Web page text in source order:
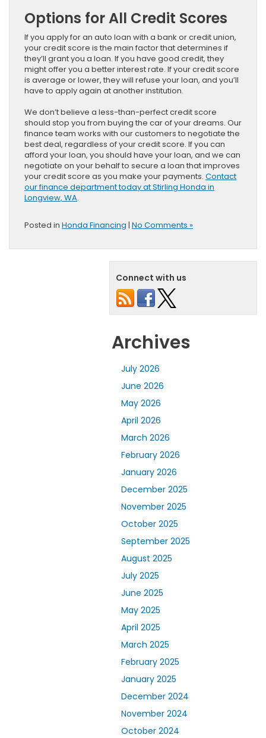
Options for All Credit Scores
If you apply for an auto loan with a bank or credit union,
your credit score is the main factor that determines if
they’ll grant you a loan. If you have good credit, they
might offer you a better interest rate. If your credit score
is average or lower, they will refuse your loan, and you’ll
have to apply again at another institution.
We don’t believe a less-than-perfect credit score
should stop you from buying the car of your dreams. Our
finance team works with our customers to negotiate the
best deal, regardless of your credit score. If you can
afford your loan, you should have your loan, and we can
negotiate on your behalf to secure a loan that improves
your credit score as you make your payments. Contact
our finance department today at Stirling Honda in
Longview, WA.
Posted in Honda Financing | No Comments »
Connect with us
Archives
July 2026
June 2026
May 2026
April 2026
March 2026
February 2026
January 2026
December 2025
November 2025
October 2025
September 2025
August 2025
July 2025
June 2025
May 2025
April 2025
March 2025
February 2025
January 2025
December 2024
November 2024
October 2024